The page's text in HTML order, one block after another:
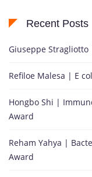
Recent Posts
Giuseppe
Refiloe Malesa | E
Hongbo Shi |
Award
Reham Yahya |
Award